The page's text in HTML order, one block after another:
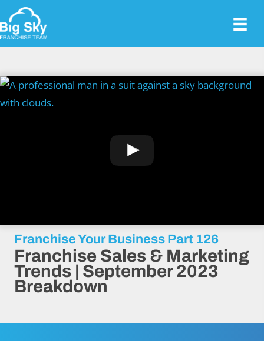
Franchise Your Business Part 126
Franchise Sales & Marketing
Trends | September 2023
Breakdown